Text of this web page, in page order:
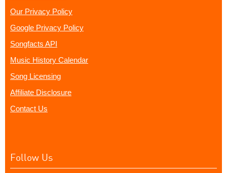
Our Privacy Policy
Google Privacy Policy
Songfacts API
Music History Calendar
Song Licensing
Affiliate Disclosure
Contact Us
Follow Us